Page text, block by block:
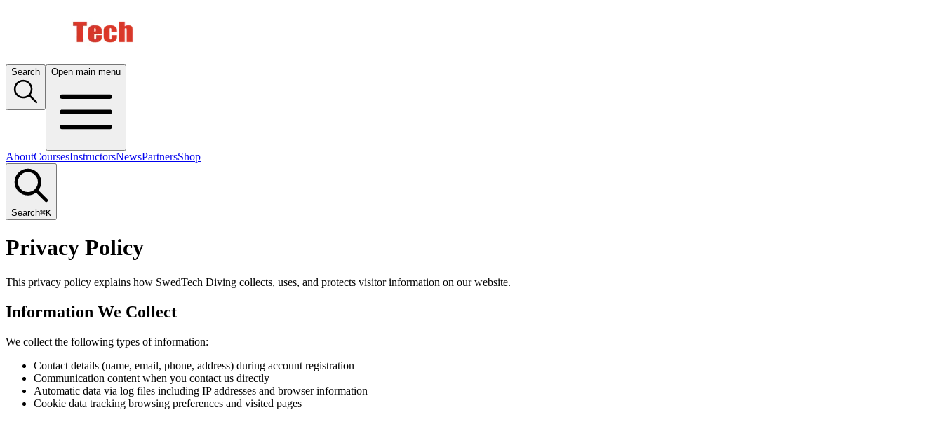
Search Open main menu
AboutCoursesInstructorsNewsPartnersShop
Search⌘K
Privacy Policy
This privacy policy explains how SwedTech Diving collects, uses, and protects visitor information on our website.
Information We Collect
We collect the following types of information:
Contact details (name, email, phone, address) during account registration
Communication content when you contact us directly
Automatic data via log files including IP addresses and browser information
Cookie data tracking browsing preferences and visited pages